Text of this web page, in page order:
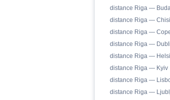
distance Riga —
distance Riga —
distance Riga —
distance Riga —
distance Riga —
distance Riga — Kyiv
distance Riga —
distance Riga —